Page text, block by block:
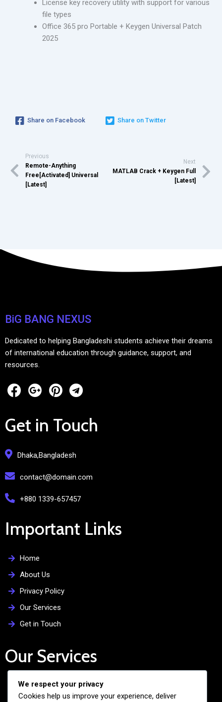
License key recovery utility with support for various
file types
Office 365 pro Portable + Keygen Universal Patch
2025
Share on Facebook Share on Twitter
Previous
Remote-Anything
Free[Activated] Universal
[Latest]
Next
MATLAB Crack + Keygen Full
[Latest]
BiG BANG NEXUS
Dedicated to helping Bangladeshi students achieve their dreams
of international education through guidance, support, and
resources.
Get in Touch
Dhaka,Bangladesh
contact@domain.com
+880 1339-657457
Important Links
Home
About Us
Privacy Policy
Our Services
Get in Touch
Our Services
Free Admission Assistance
We respect your privacy
Cookies help us improve your experience, deliver